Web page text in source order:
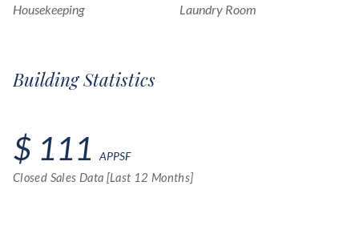
Housekeeping
Laundry Room
Building Statistics
$ 111 APPSF
Closed Sales Data [Last 12 Months]